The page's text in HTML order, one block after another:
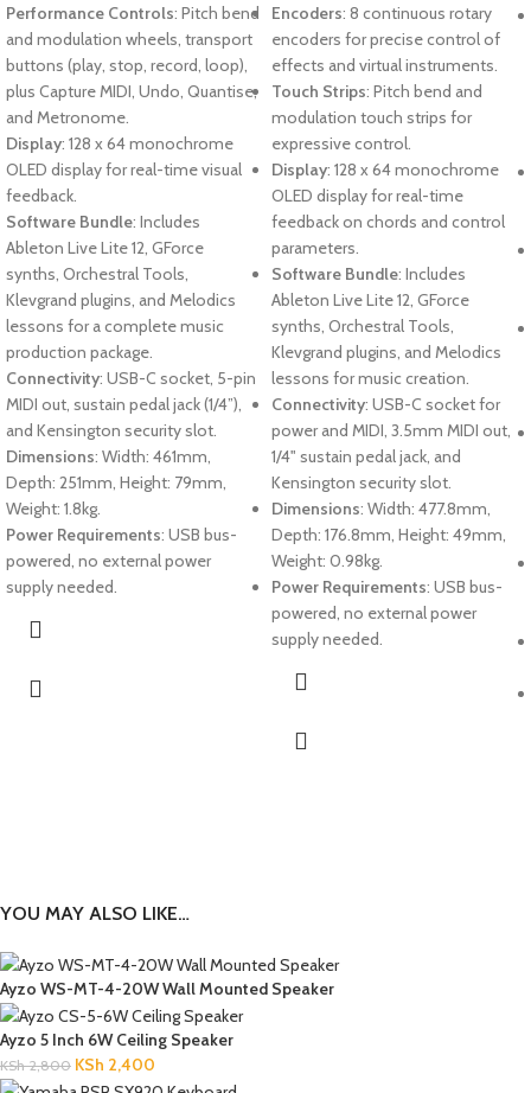
Performance Controls: Pitch bend
and modulation wheels, transport
buttons (play, stop, record, loop),
plus Capture MIDI, Undo, Quantise,
and Metronome.
Display: 128 x 64 monochrome
OLED display for real-time visual
feedback.
Software Bundle: Includes
Ableton Live Lite 12, GForce
synths, Orchestral Tools,
Klevgrand plugins, and Melodics
lessons for a complete music
production package.
Connectivity: USB-C socket, 5-pin
MIDI out, sustain pedal jack (1/4”),
and Kensington security slot.
Dimensions: Width: 461mm,
Depth: 251mm, Height: 79mm,
Weight: 1.8kg.
Power Requirements: USB bus-
powered, no external power
supply needed.
Encoders: 8 continuous rotary
encoders for precise control of
effects and virtual instruments.
Touch Strips: Pitch bend and
modulation touch strips for
expressive control.
Display: 128 x 64 monochrome
OLED display for real-time
feedback on chords and control
parameters.
Software Bundle: Includes
Ableton Live Lite 12, GForce
synths, Orchestral Tools,
Klevgrand plugins, and Melodics
lessons for music creation.
Connectivity: USB-C socket for
power and MIDI, 3.5mm MIDI out,
1/4" sustain pedal jack, and
Kensington security slot.
Dimensions: Width: 477.8mm,
Depth: 176.8mm, Height: 49mm,
Weight: 0.98kg.
Power Requirements: USB bus-
powered, no external power
supply needed.
YOU MAY ALSO LIKE…
Ayzo WS-MT-4-20W Wall Mounted Speaker
Ayzo 5 Inch 6W Ceiling Speaker
KSh2,800 KSh 2,400